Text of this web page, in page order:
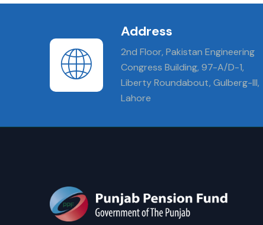
Address
2nd Floor, Pakistan Engineering
Congress Building, 97-A/D-1,
Liberty Roundabout, Gulberg-III,
Lahore